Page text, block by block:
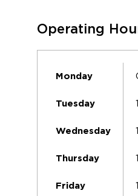
Operating
Monday
Tuesday
Wednesday
Thursday
Friday